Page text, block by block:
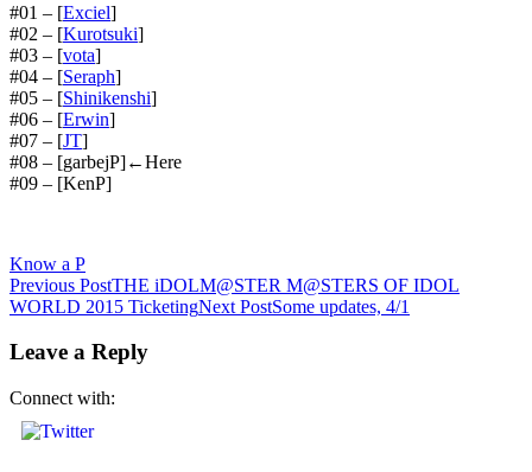
#01 – [Exciel]
#02 – [Kurotsuki]
#03 – [vota]
#04 – [Seraph]
#05 – [Shinikenshi]
#06 – [Erwin]
#07 – [JT]
#08 – [garbejP]←Here
#09 – [KenP]
Know a P
Post
navigation
Previous PostTHE iDOLM@STER M@STERS OF IDOL
WORLD 2015 TicketingNext PostSome updates, 4/1
Leave a Reply
Connect with: